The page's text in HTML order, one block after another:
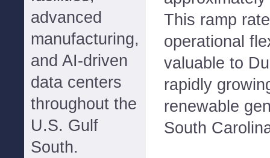
advanced
manufacturing,
and AI-driven
data centers
throughout the
U.S. Gulf
South.
This ramp
operational
valuable to
rapidly
renewable
South